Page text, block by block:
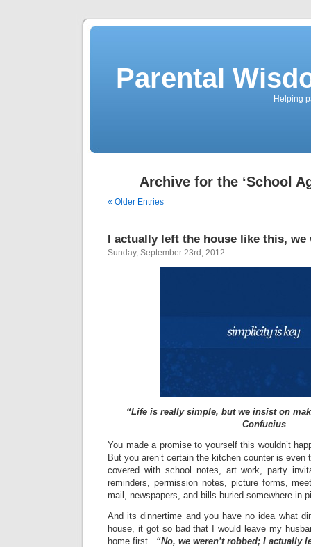
Parental
Helping
Archive for the ‘School
« Older Entries
I actually left the house like this, we
Sunday, September 23rd, 2012
“Life is really simple, but we insist on
Confucius
You made a promise to yourself this wouldn’t
But you aren’t certain the kitchen counter is
covered with school notes, art work, party
reminders, permission notes, picture forms,
mail, newspapers, and bills buried somewhere in
And its dinnertime and you have no idea what
house, it got so bad that I would leave my
home first. “No, we weren’t robbed; I actually